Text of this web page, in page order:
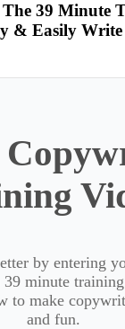
39 Minute
& Easily
by entering
minute
to make
and fun.